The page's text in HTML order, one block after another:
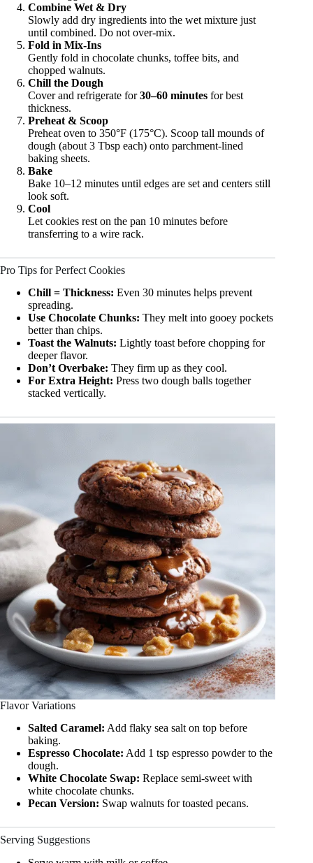
Combine Wet & Dry
Slowly add dry ingredients into the wet mixture just
until combined. Do not over-mix.
Fold in Mix-Ins
Gently fold in chocolate chunks, toffee bits, and
chopped walnuts.
Chill the Dough
Cover and refrigerate for30–60 minutes for best
thickness.
Preheat & Scoop
Preheat oven to 350°F (175°C). Scoop tall mounds of
dough (about 3 Tbsp each) onto parchment-lined
baking sheets.
Bake
Bake 10–12 minutes until edges are set and centers still
look soft.
Cool
Let cookies rest on the pan 10 minutes before
transferring to a wire rack.
Pro Tips for Perfect Cookies
Chill = Thickness: Even 30 minutes helps prevent
spreading.
Use Chocolate Chunks: They melt into gooey pockets
better than chips.
Toast the Walnuts: Lightly toast before chopping for
deeper flavor.
Don’t Overbake: They firm up as they cool.
For Extra Height: Press two dough balls together
stacked vertically.
Flavor Variations
Salted Caramel: Add flaky sea salt on top before
baking.
Espresso Chocolate: Add 1 tsp espresso powder to the
dough.
White Chocolate Swap: Replace semi-sweet with
white chocolate chunks.
Pecan Version: Swap walnuts for toasted pecans.
Serving Suggestions